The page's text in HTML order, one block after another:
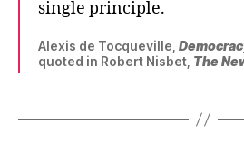
single principle.
Alexis de Tocqueville,
quoted in Robert Nisbet, The